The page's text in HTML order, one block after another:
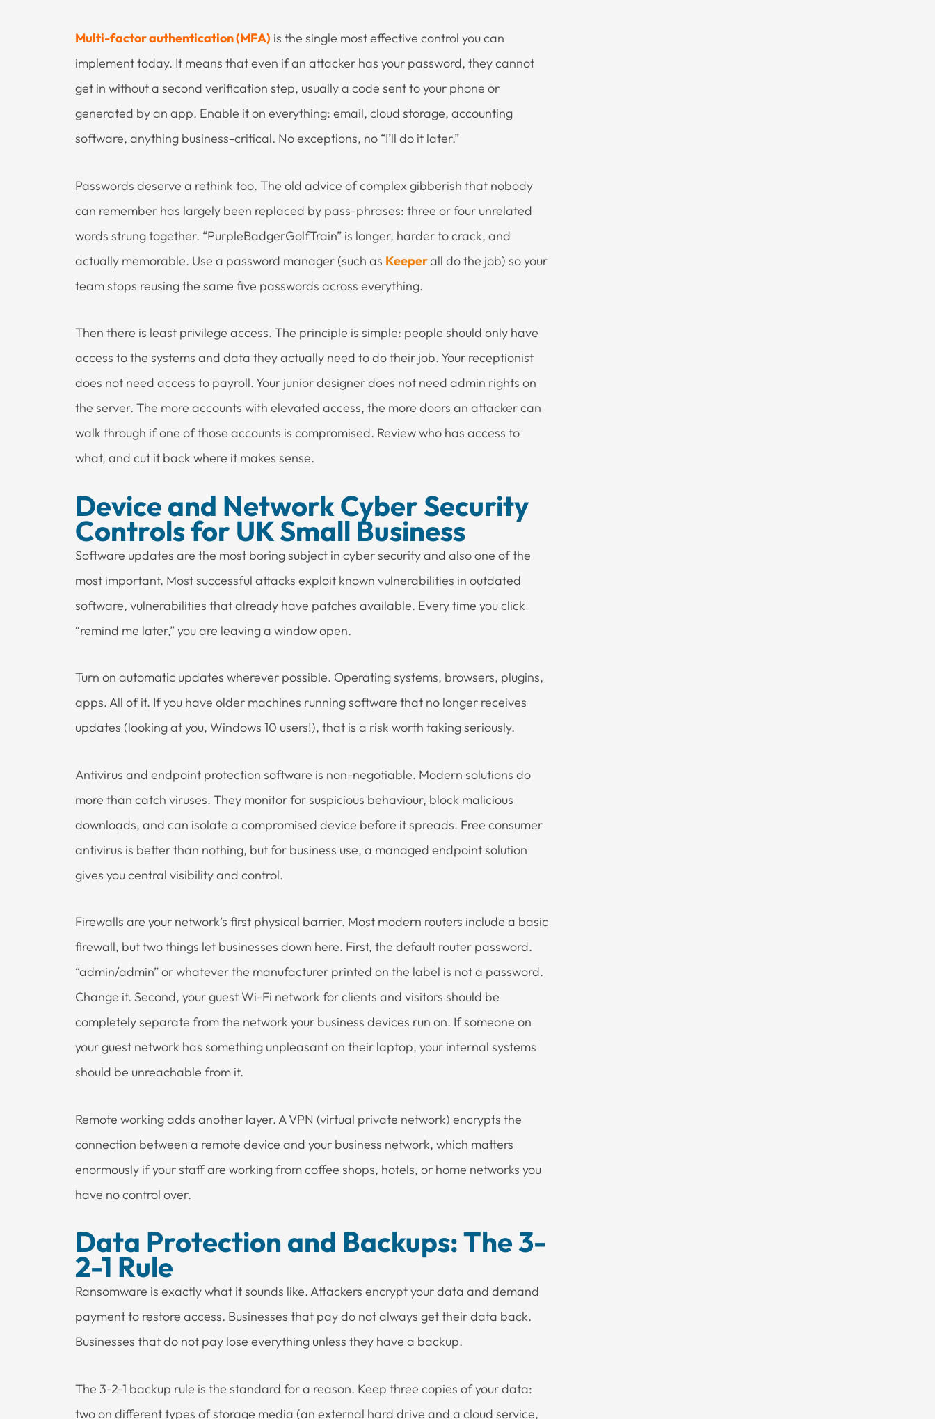
Multi-factor authentication (MFA) is the single most effective control you can
implement today. It means that even if an attacker has your password, they cannot
get in without a second verification step, usually a code sent to your phone or
generated by an app. Enable it on everything: email, cloud storage, accounting
software, anything business-critical. No exceptions, no “I’ll do it later.”
Passwords deserve a rethink too. The old advice of complex gibberish that nobody
can remember has largely been replaced by pass-phrases: three or four unrelated
words strung together. “PurpleBadgerGolfTrain” is longer, harder to crack, and
actually memorable. Use a password manager (such as Keeperall do the job) so your
team stops reusing the same five passwords across everything.
Then there is least privilege access. The principle is simple: people should only have
access to the systems and data they actually need to do their job. Your receptionist
does not need access to payroll. Your junior designer does not need admin rights on
the server. The more accounts with elevated access, the more doors an attacker can
walk through if one of those accounts is compromised. Review who has access to
what, and cut it back where it makes sense.
Device and Network Cyber Security
Controls for UK Small Business
Software updates are the most boring subject in cyber security and also one of the
most important. Most successful attacks exploit known vulnerabilities in outdated
software, vulnerabilities that already have patches available. Every time you click
“remind me later,” you are leaving a window open.
Turn on automatic updates wherever possible. Operating systems, browsers, plugins,
apps. All of it. If you have older machines running software that no longer receives
updates (looking at you, Windows 10 users!), that is a risk worth taking seriously.
Antivirus and endpoint protection software is non-negotiable. Modern solutions do
more than catch viruses. They monitor for suspicious behaviour, block malicious
downloads, and can isolate a compromised device before it spreads. Free consumer
antivirus is better than nothing, but for business use, a managed endpoint solution
gives you central visibility and control.
Firewalls are your network’s first physical barrier. Most modern routers include a basic
firewall, but two things let businesses down here. First, the default router password.
“admin/admin” or whatever the manufacturer printed on the label is not a password.
Change it. Second, your guest Wi-Fi network for clients and visitors should be
completely separate from the network your business devices run on. If someone on
your guest network has something unpleasant on their laptop, your internal systems
should be unreachable from it.
Remote working adds another layer. A VPN (virtual private network) encrypts the
connection between a remote device and your business network, which matters
enormously if your staff are working from coffee shops, hotels, or home networks you
have no control over.
Data Protection and Backups: The 3-
2-1 Rule
Ransomware is exactly what it sounds like. Attackers encrypt your data and demand
payment to restore access. Businesses that pay do not always get their data back.
Businesses that do not pay lose everything unless they have a backup.
The 3-2-1 backup rule is the standard for a reason. Keep three copies of your data:
two on different types of storage media (an external hard drive and a cloud service,